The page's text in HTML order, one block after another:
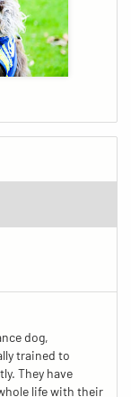
dog,
trained to
They have
life with their